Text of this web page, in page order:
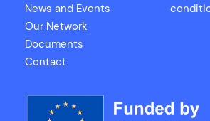
News and Events
Our Network
Documents
Contact